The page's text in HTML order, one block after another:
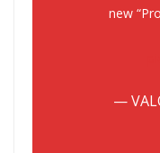
new
—